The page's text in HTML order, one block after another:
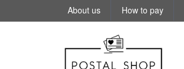
About us How to pay